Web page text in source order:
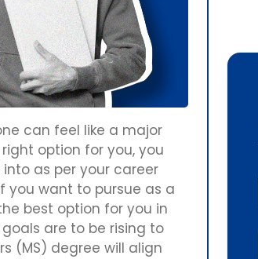
can feel like a major
option for you, you
as per your career
you want to pursue as a
best option for you in
are to be rising to
(MS) degree will align